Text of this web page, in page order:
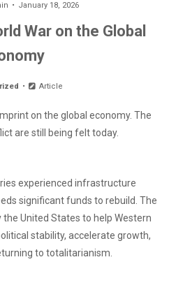
January 18, 2026
War on the Global
Article
on the global economy. The
are still being felt today.
experienced infrastructure
significant funds to rebuild. The
the United States to help Western
stability, accelerate growth,
to totalitarianism.